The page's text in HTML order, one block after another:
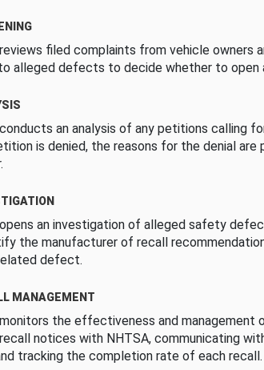
filed complaints from vehicle owners
alleged defects to decide whether to open
an analysis of any petitions calling
is denied, the reasons for the denial are
an investigation of alleged safety
the manufacturer of recall
defect.
MANAGEMENT
the effectiveness and management
notices with NHTSA, communicating
tracking the completion rate of each recall.